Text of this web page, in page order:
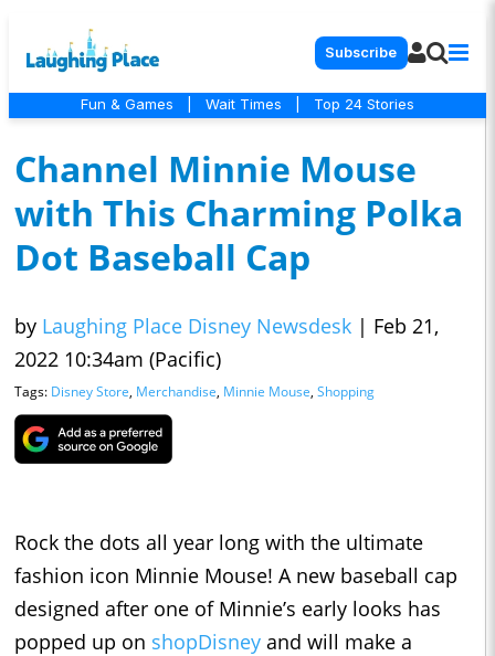
Subscribe
Fun & Games Wait Times Top 24 Stories
Channel Minnie Mouse
with This Charming Polka
Dot Baseball Cap
by Laughing Place Disney Newsdesk | Feb 21,
2022 10:34am (Pacific)
Tags: Disney Store, Merchandise, Minnie Mouse, Shopping
Rock the dots all year long with the ultimate
fashion icon Minnie Mouse! A new baseball cap
designed after one of Minnie’s early looks has
popped up on shopDisney and will make a